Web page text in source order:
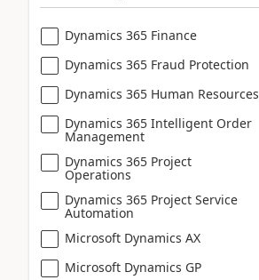
Dynamics 365 Finance
Dynamics 365 Fraud Protection
Dynamics 365 Human Resources
Dynamics 365 Intelligent Order
Management
Dynamics 365 Project
Operations
Dynamics 365 Project Service
Automation
Microsoft Dynamics AX
Microsoft Dynamics GP